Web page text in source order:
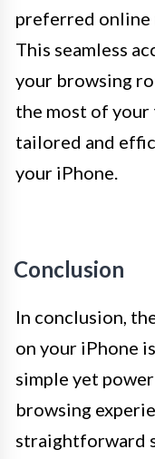
preferred online
This seamless
your browsing
the most of your
tailored and
your iPhone.
Conclusion
In conclusion,
on your iPhone
simple yet
browsing
straightforward